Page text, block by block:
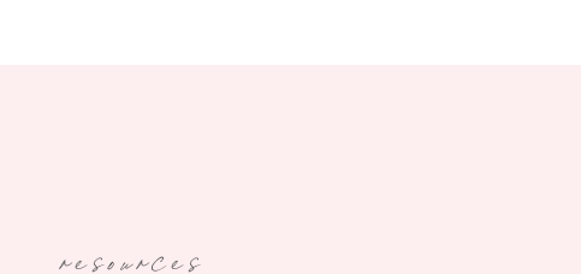
resources